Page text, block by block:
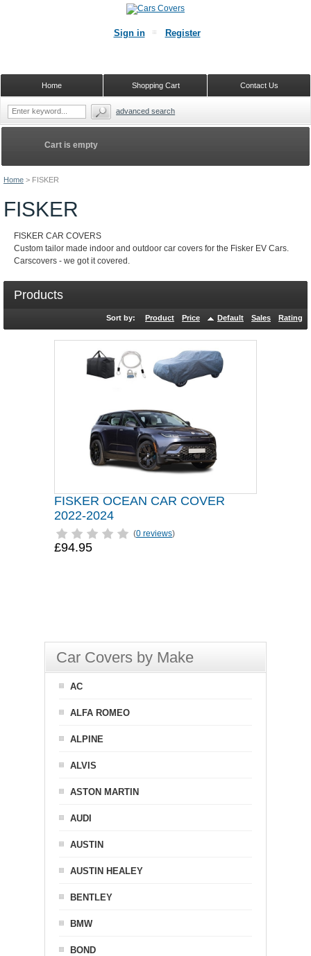
Home > FISKER
FISKER
FISKER CAR COVERS
Custom tailor made indoor and outdoor car covers for the Fisker EV Cars.
Carscovers - we got it covered.
Products
Sort by: Product Price Default Sales Rating
FISKER OCEAN CAR COVER
2022-2024
(0 reviews)
£94.95
Cart is empty
Car Covers by Make
AC
ALFA ROMEO
ALPINE
ALVIS
ASTON MARTIN
AUDI
AUSTIN
AUSTIN HEALEY
BENTLEY
BMW
BOND
Sign in Register
Contact Us
Shopping Cart
Home
advanced search